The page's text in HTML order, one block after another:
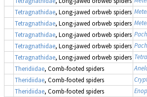
Tetragnathidae, Long-jawed orbweb spiders
Tetragnathidae, Long-jawed orbweb spiders
Tetragnathidae, Long-jawed orbweb spiders
Tetragnathidae, Long-jawed orbweb spiders
Tetragnathidae, Long-jawed orbweb spiders
Theridiidae, Comb-footed spiders
Theridiidae, Comb-footed spiders
Theridiidae, Comb-footed spiders